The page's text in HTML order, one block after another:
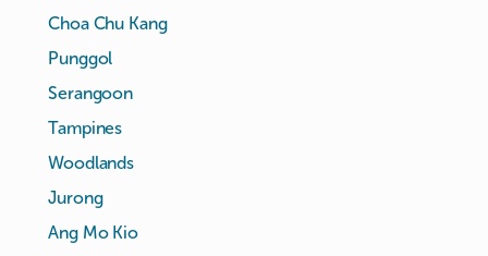
Choa Chu Kang
Punggol
Serangoon
Tampines
Woodlands
Jurong
Ang Mo Kio